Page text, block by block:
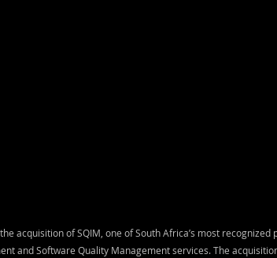
acquisition of SQIM, one of South Africa’s most
and Software Quality Management services. The